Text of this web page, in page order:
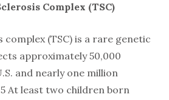
Complex (TSC)
complex (TSC) is a rare genetic
approximately 50,000
and nearly one million
At least two children born